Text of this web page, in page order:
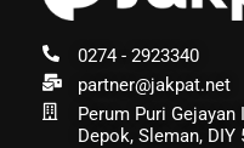
0274 - 2923340
partner@jakpat.net
Perum Puri Gejayan
Depok, Sleman, DIY